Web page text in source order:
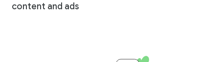
content and ads